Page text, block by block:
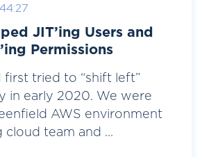
JIT’ing Users and
Permissions
first tried to “shift left”
in early 2020. We were
AWS environment
cloud team and ...